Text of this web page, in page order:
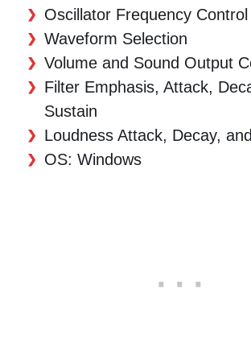
Oscillator Frequency Control
Waveform Selection
Volume and Sound Output
Filter Emphasis, Attack,
Sustain
Loudness Attack, Decay,
OS: Windows